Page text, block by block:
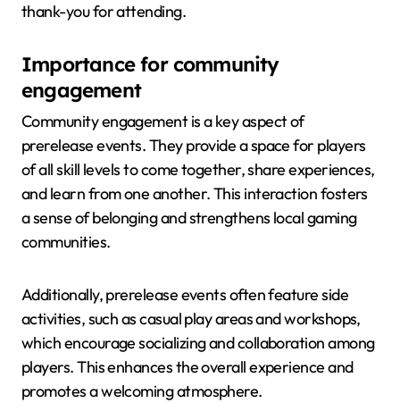
thank-you for attending.
Importance for community
engagement
Community engagement is a key aspect of
prerelease events. They provide a space for players
of all skill levels to come together, share experiences,
and learn from one another. This interaction fosters
a sense of belonging and strengthens local gaming
communities.
Additionally, prerelease events often feature side
activities, such as casual play areas and workshops,
which encourage socializing and collaboration among
players. This enhances the overall experience and
promotes a welcoming atmosphere.